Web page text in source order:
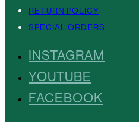
RETURN POLICY
SPECIAL ORDERS
INSTAGRAM
YOUTUBE
FACEBOOK